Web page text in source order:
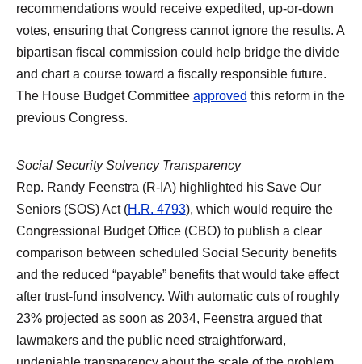
recommendations would receive expedited, up-or-down
votes, ensuring that Congress cannot ignore the results. A
bipartisan fiscal commission could help bridge the divide
and chart a course toward a fiscally responsible future.
The House Budget Committee approved this reform in the
previous Congress.
Social Security Solvency Transparency
Rep. Randy Feenstra (R-IA) highlighted his Save Our
Seniors (SOS) Act (H.R. 4793), which would require the
Congressional Budget Office (CBO) to publish a clear
comparison between scheduled Social Security benefits
and the reduced “payable” benefits that would take effect
after trust-fund insolvency. With automatic cuts of roughly
23% projected as soon as 2034, Feenstra argued that
lawmakers and the public need straightforward,